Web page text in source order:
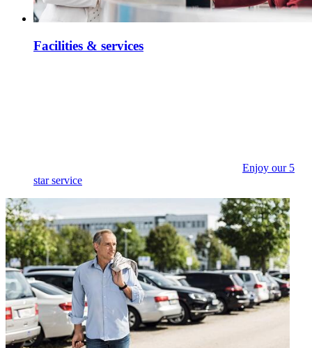
Facilities & services
Enjoy our 5
star service